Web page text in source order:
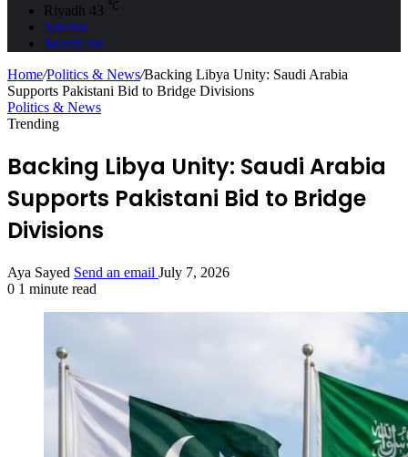
Riyadh 43 ℃
Sidebar
Search for
Home/Politics & News/Backing Libya Unity: Saudi Arabia
Supports Pakistani Bid to Bridge Divisions
Politics & News
Trending
Backing Libya Unity: Saudi Arabia
Supports Pakistani Bid to Bridge
Divisions
Aya Sayed Send an email July 7, 2026
0 1 minute read